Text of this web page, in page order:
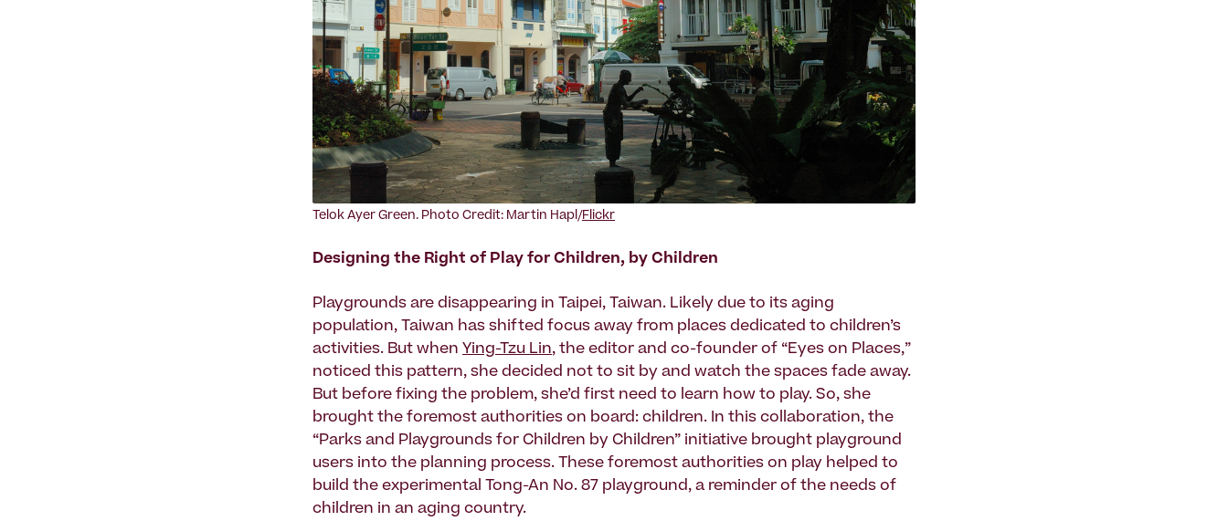
‍Telok Ayer Green. Photo Credit: Martin Hapl/Flickr
Designing the Right of Play for Children, by Children
Playgrounds are disappearing in Taipei, Taiwan. Likely due to its aging
population, Taiwan has shifted focus away from places dedicated to children’s
activities. But when Ying-Tzu Lin, the editor and co-founder of “Eyes on Places,”
noticed this pattern, she decided not to sit by and watch the spaces fade away.
But before fixing the problem, she’d first need to learn how to play. So, she
brought the foremost authorities on board: children. In this collaboration, the
“Parks and Playgrounds for Children by Children” initiative brought playground
users into the planning process. These foremost authorities on play helped to
build the experimental Tong-An No. 87 playground, a reminder of the needs of
children in an aging country.